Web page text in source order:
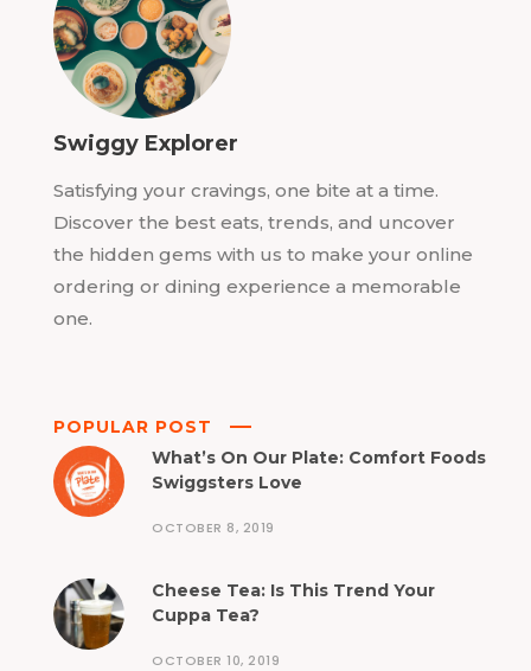
Swiggy Explorer
Satisfying your cravings, one bite at a time.
Discover the best eats, trends, and uncover
the hidden gems with us to make your online
ordering or dining experience a memorable
one.
POPULAR POST
What’s On Our Plate: Comfort Foods
Swiggsters Love
OCTOBER 8, 2019
Cheese Tea: Is This Trend Your
Cuppa Tea?
OCTOBER 10, 2019